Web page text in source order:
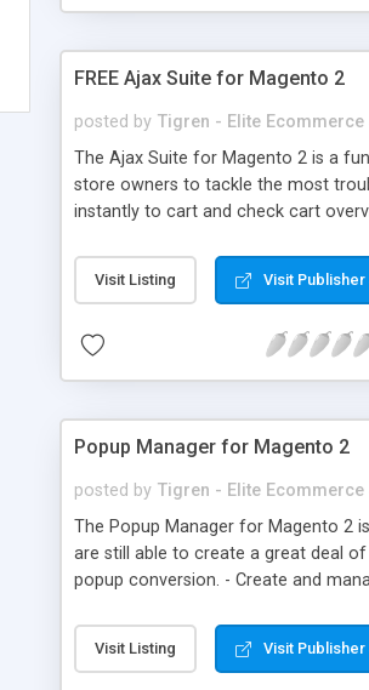
FREE Ajax Suite for Magento 2
posted by Tigren - Elite
The Ajax Suite for Magento 2 is a
store owners to tackle the most
instantly to cart and check cart
Compare: add multiple products to
Visit Listing Visit Publisher
Popup Manager for Magento 2
posted by Tigren - Elite
The Popup Manager for Magento 2
are still able to create a great deal
popup conversion. - Create and
Visit Listing Visit Publisher